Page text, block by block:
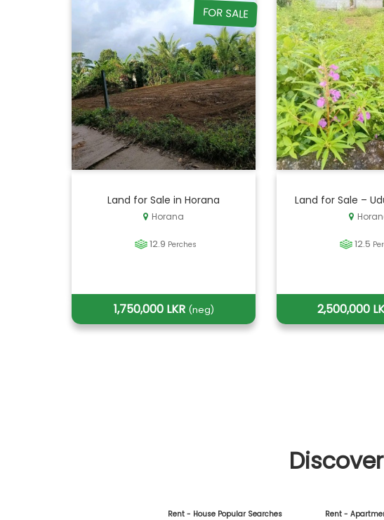
FOR SALE
Land for Sale in Horana
Horana
12.9 Perches
1,750,000 LKR (neg)
Land for Sale –
12.5
2,500,000
Rent - House Popular Searches Rent -